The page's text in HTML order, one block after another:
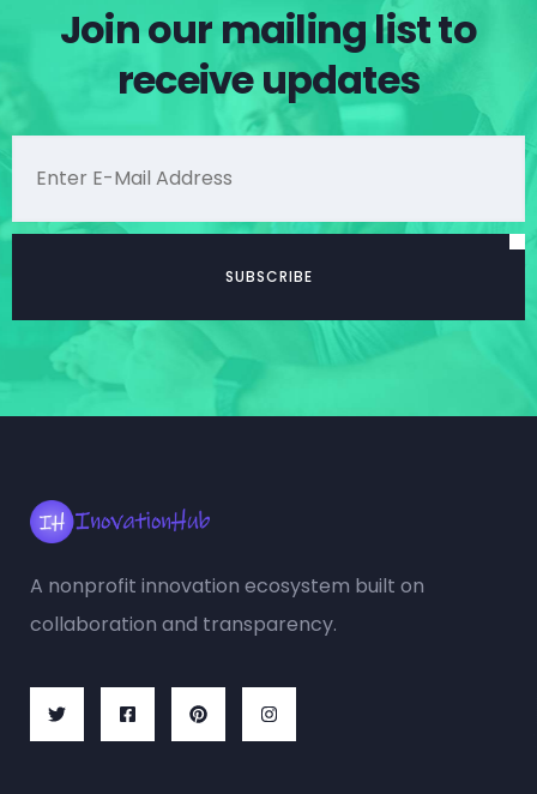
Join our mailing list to
receive updates
A nonprofit innovation ecosystem built on
collaboration and transparency.